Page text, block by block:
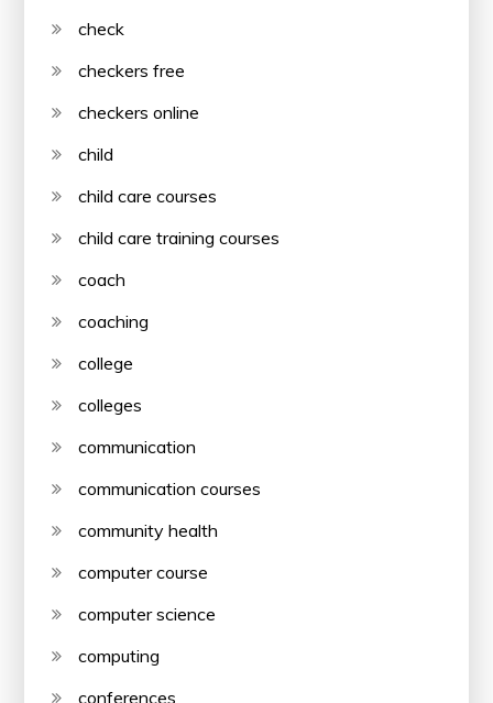
check
checkers free
checkers online
child
child care courses
child care training courses
coach
coaching
college
colleges
communication
communication courses
community health
computer course
computer science
computing
conferences